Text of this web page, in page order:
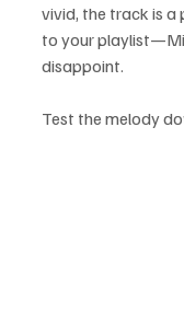
vivid, the track is
to your
disappoint.
Test the melody